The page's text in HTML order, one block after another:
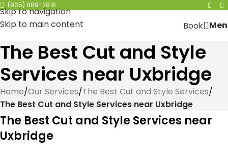
Skip to navigation
Skip to main content
(905) 889-2818
Book
The Best Cut and Style
Services near Uxbridge
Home/Our Services/The Best Cut and Style Services/
The Best Cut and Style Services near Uxbridge
The Best Cut and Style Services near
Uxbridge